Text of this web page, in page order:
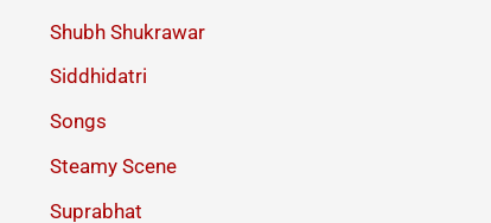
Shubh Shukrawar
Siddhidatri
Songs
Steamy Scene
Suprabhat